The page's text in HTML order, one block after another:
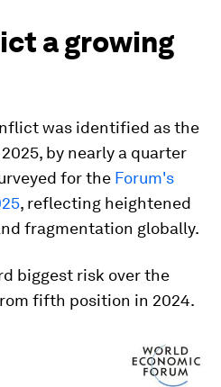
a growing
was identified as the
by nearly a quarter
for the Forum's
, reflecting heightened
fragmentation globally.
biggest risk over the
fifth position in 2024.